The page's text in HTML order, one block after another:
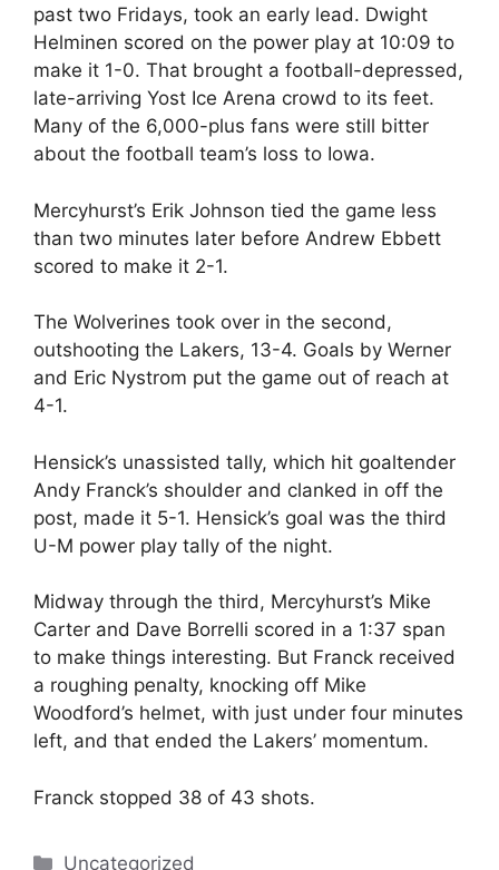
past two Fridays, took an early lead. Dwight
Helminen scored on the power play at 10:09 to
make it 1-0. That brought a football-depressed,
late-arriving Yost Ice Arena crowd to its feet.
Many of the 6,000-plus fans were still bitter
about the football team’s loss to Iowa.
Mercyhurst’s Erik Johnson tied the game less
than two minutes later before Andrew Ebbett
scored to make it 2-1.
The Wolverines took over in the second,
outshooting the Lakers, 13-4. Goals by Werner
and Eric Nystrom put the game out of reach at
4-1.
Hensick’s unassisted tally, which hit goaltender
Andy Franck’s shoulder and clanked in off the
post, made it 5-1. Hensick’s goal was the third
U-M power play tally of the night.
Midway through the third, Mercyhurst’s Mike
Carter and Dave Borrelli scored in a 1:37 span
to make things interesting. But Franck received
a roughing penalty, knocking off Mike
Woodford’s helmet, with just under four minutes
left, and that ended the Lakers’ momentum.
Franck stopped 38 of 43 shots.
Categories
Uncategorized